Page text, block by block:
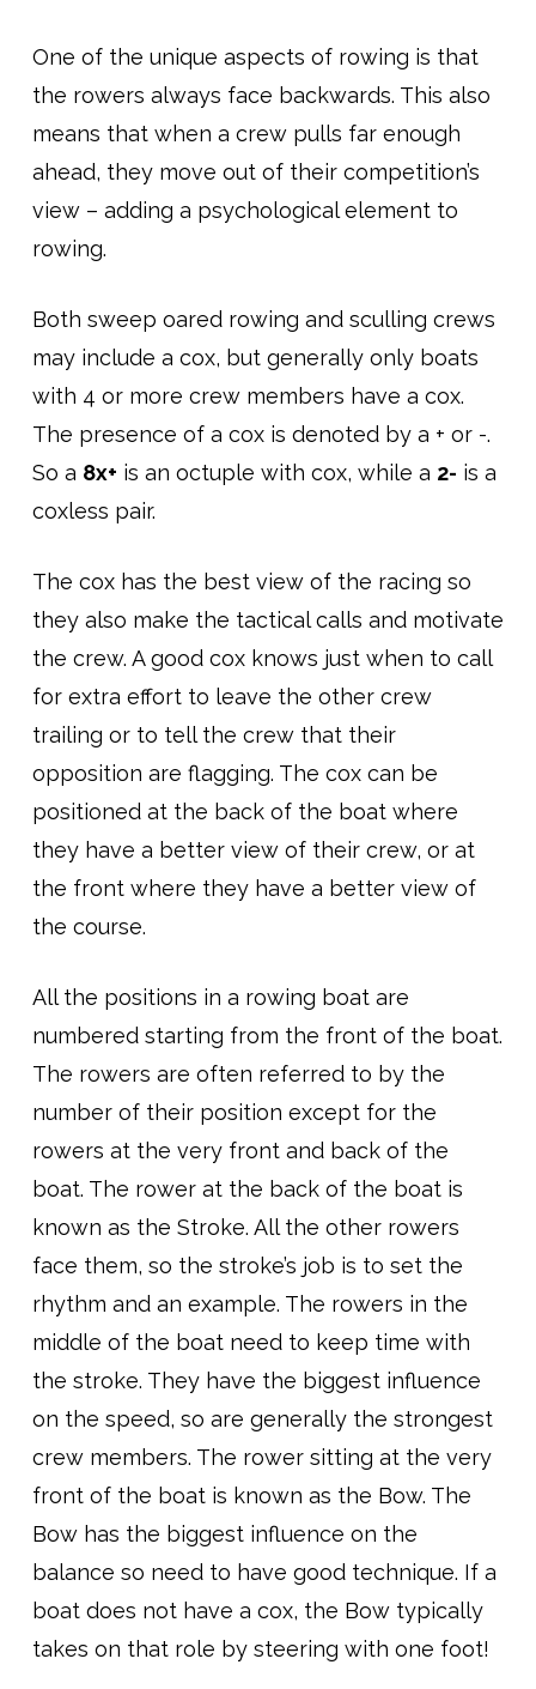
One of the unique aspects of rowing is that
the rowers always face backwards. This also
means that when a crew pulls far enough
ahead, they move out of their competition’s
view – adding a psychological element to
rowing.
Both sweep oared rowing and sculling crews
may include a cox, but generally only boats
with 4 or more crew members have a cox.
The presence of a cox is denoted by a + or -.
So a 8x+ is an octuple with cox, while a 2- is a
coxless pair.
The cox has the best view of the racing so
they also make the tactical calls and motivate
the crew. A good cox knows just when to call
for extra effort to leave the other crew
trailing or to tell the crew that their
opposition are flagging. The cox can be
positioned at the back of the boat where
they have a better view of their crew, or at
the front where they have a better view of
the course.
All the positions in a rowing boat are
numbered starting from the front of the boat.
The rowers are often referred to by the
number of their position except for the
rowers at the very front and back of the
boat. The rower at the back of the boat is
known as the Stroke. All the other rowers
face them, so the stroke’s job is to set the
rhythm and an example. The rowers in the
middle of the boat need to keep time with
the stroke. They have the biggest influence
on the speed, so are generally the strongest
crew members. The rower sitting at the very
front of the boat is known as the Bow. The
Bow has the biggest influence on the
balance so need to have good technique. If a
boat does not have a cox, the Bow typically
takes on that role by steering with one foot!